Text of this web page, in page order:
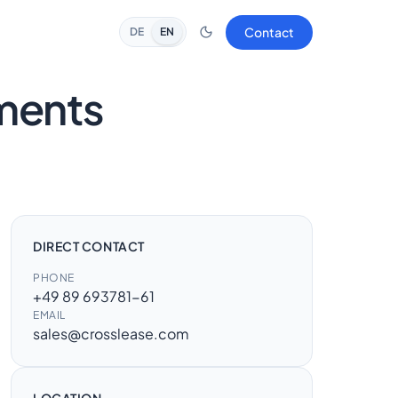
DE EN Contact
DIRECT CONTACT
PHONE
+49 89 693781-61
EMAIL
sales@crosslease.com